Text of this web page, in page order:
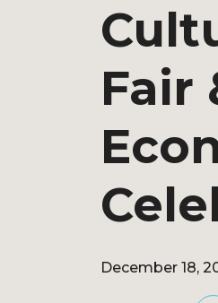
Fair
December 18,